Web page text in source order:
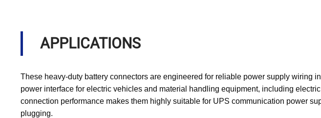
APPLICATIONS
These heavy-duty battery connectors are engineered for reliable power supply wiring
power interface for electric vehicles and material handling equipment, including
connection performance makes them highly suitable for UPS communication power
plugging.